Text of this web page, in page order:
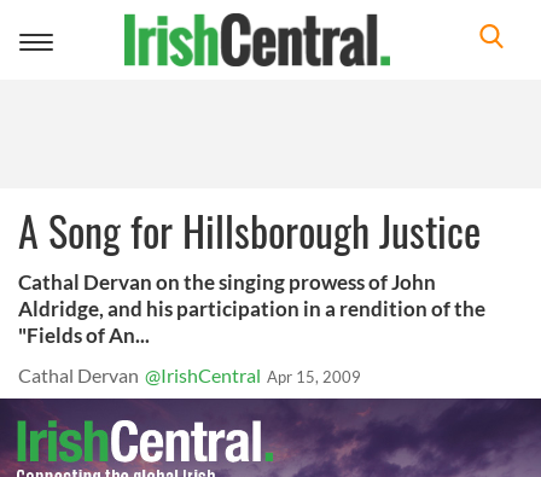
Toggle
A Song for Hillsborough Justice
Cathal Dervan on the singing prowess of John
Aldridge, and his participation in a rendition of the
"Fields of An...
Cathal Dervan @IrishCentral Apr 15, 2009